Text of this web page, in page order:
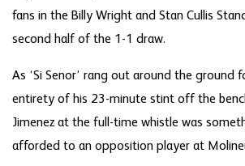
fans in the Billy Wright and Stan Cullis
second half of the 1-1 draw.
As ‘Si Senor’ rang out around the ground
entirety of his 23-minute stint off the
Jimenez at the full-time whistle was
afforded to an opposition player at